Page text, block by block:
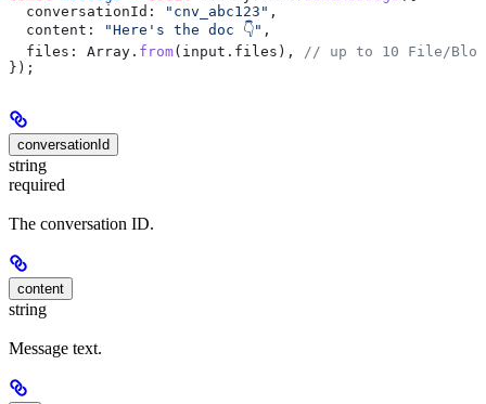
  conversationId:
"cnv_abc123" ,
  content:
"Here's the doc 👇" ,
  files:
Array . from( input . files ),
// up to 10 File/Blob
});
conversationId
string
required
The conversation ID.
content
string
Message text.